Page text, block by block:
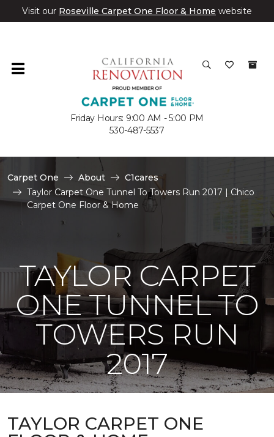
Visit our Roseville Carpet One Floor & Home website
Friday Hours: 9:00 AM - 5:00 PM
530-487-5537
Carpet One About
C1cares
Taylor Carpet One Tunnel To Towers Run 2017 | Chico
Carpet One Floor & Home
TAYLOR CARPET
ONE TUNNEL TO
TOWERS RUN
2017
TAYLOR CARPET ONE